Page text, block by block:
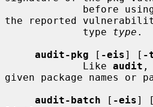
before
the reported
             type
type .
audit-pkg [ -eis] [ -
             Like
audit ,
given package names or
audit-batch [ -eis] [